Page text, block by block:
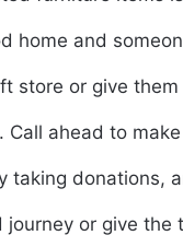
home and
store or give
. Call ahead to
taking donations,
journey or give